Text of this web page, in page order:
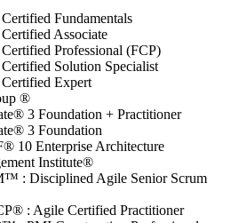
Fundamentals
Associate
Professional (FCP)
Solution Specialist
Expert
®
3 Foundation + Practitioner
3 Foundation
10 Enterprise Architecture
Institute®
: Disciplined Agile Senior Scrum
: Agile Certified Practitioner